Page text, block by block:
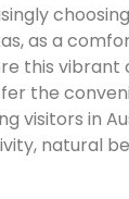
as a
this vibrant
the
visitors in
natural